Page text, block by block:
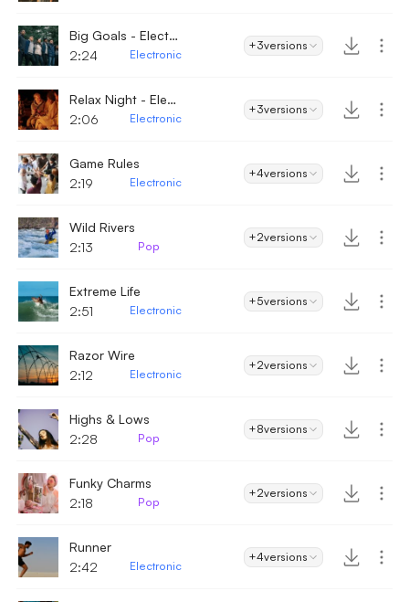
Big Goals - Electronic
2:24
Electronic
+3versions
Relax Night - Electronic
2:06
Electronic
+3versions
Game Rules
2:19
Electronic
+4versions
Wild Rivers
2:13
Pop
+2versions
Extreme Life
2:51
Electronic
+5versions
Razor Wire
2:12
Electronic
+2versions
Highs & Lows
2:28
Pop
+8versions
Funky Charms
2:18
Pop
+2versions
Runner
2:42
Electronic
+4versions